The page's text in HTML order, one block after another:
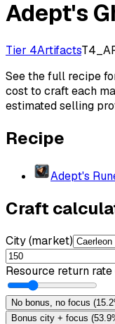
Adept's
Tier 4Artifacts
See the full recipe
cost to craft each
estimated selling
Recipe
Adept's
Craft
City (market)
Resource return rate
No bonus, no focus (
Bonus city + focus (